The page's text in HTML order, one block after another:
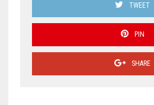
TWEET
PIN
SHARE